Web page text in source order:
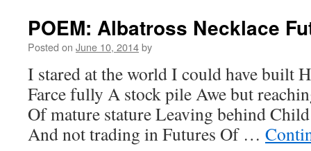
POEM: Albatross Necklace
Posted on June 10, 2014by
I stared at the world I could have built
Farce fully A stock pile Awe but
Of mature stature Leaving behind
And not trading in Futures Of …